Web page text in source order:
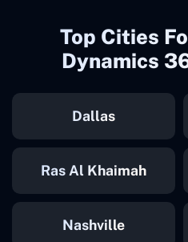
Top Cities
Dynamics
Dallas
Ras Al Khaimah
Nashville